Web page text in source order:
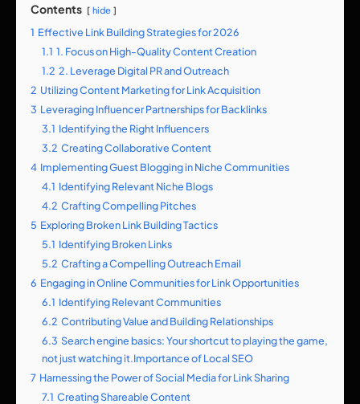
Contents hide
1 Effective Link Building Strategies for 2026
1.1 1. Focus on High-Quality Content Creation
1.2 2. Leverage Digital PR and Outreach
2 Utilizing Content Marketing for Link Acquisition
3 Leveraging Influencer Partnerships for Backlinks
3.1 Identifying the Right Influencers
3.2 Creating Collaborative Content
4 Implementing Guest Blogging in Niche Communities
4.1 Identifying Relevant Niche Blogs
4.2 Crafting Compelling Pitches
5 Exploring Broken Link Building Tactics
5.1 Identifying Broken Links
5.2 Crafting a Compelling Outreach Email
6 Engaging in Online Communities for Link Opportunities
6.1 Identifying Relevant Communities
6.2 Contributing Value and Building Relationships
6.3 Search engine basics: Your shortcut to playing the game,
not just watching it.Importance of Local SEO
7 Harnessing the Power of Social Media for Link Sharing
7.1 Creating Shareable Content